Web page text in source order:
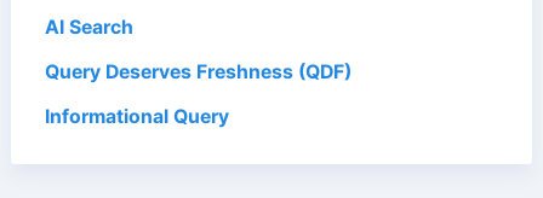
AI Search
Query Deserves Freshness (QDF)
Informational Query